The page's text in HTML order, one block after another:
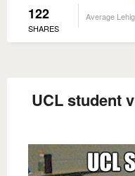
122
SHARES
Average
UCL student